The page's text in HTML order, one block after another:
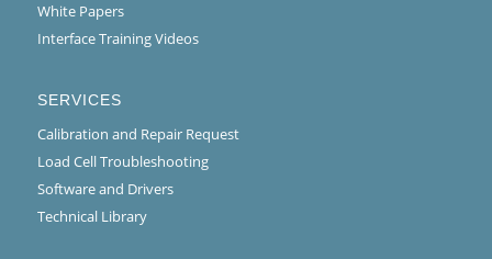
White Papers
Interface Training Videos
SERVICES
Calibration and Repair Request
Load Cell Troubleshooting
Software and Drivers
Technical Library